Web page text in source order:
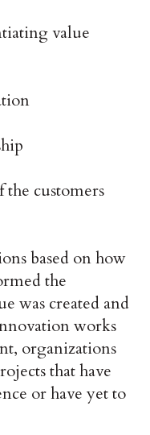
value
customers
based on how
the
was created and
works
organizations
that have
or have yet to